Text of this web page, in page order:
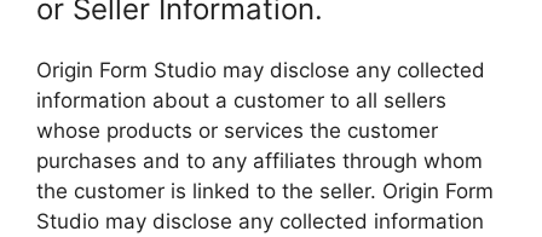
or Seller Information.
Origin Form Studio may disclose any collected
information about a customer to all sellers
whose products or services the customer
purchases and to any affiliates through whom
the customer is linked to the seller. Origin Form
Studio may disclose any collected information